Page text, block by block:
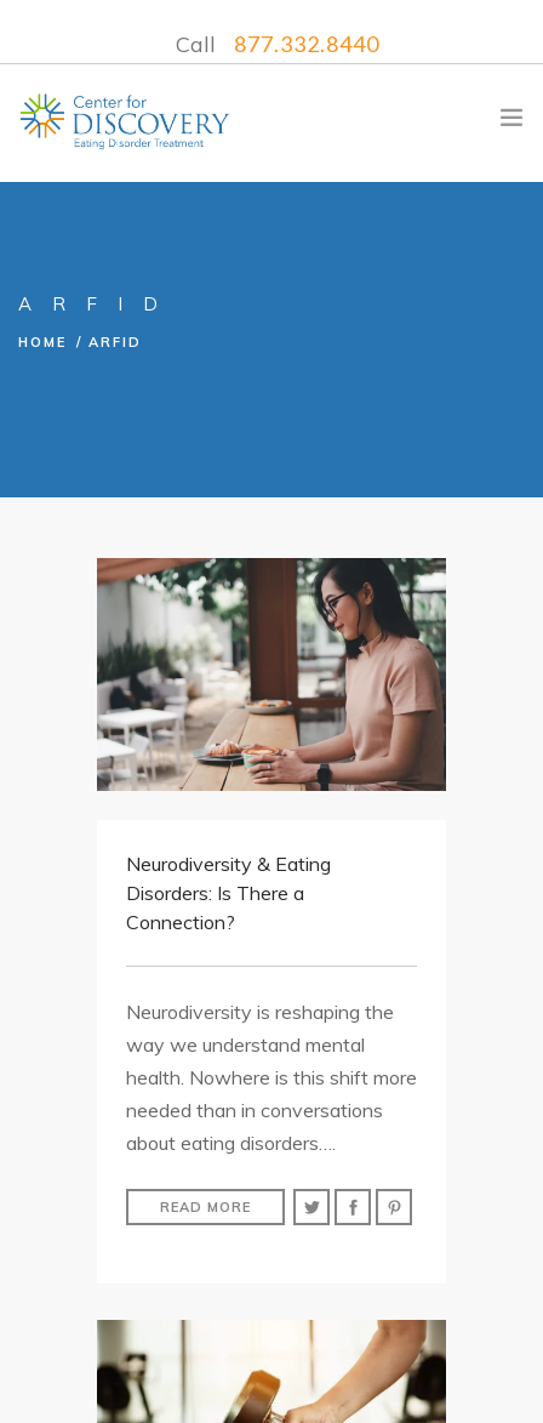
Call 877.332.8440
ARFID
HOME ARFID
Neurodiversity & Eating
Disorders: Is There a
Connection?
Neurodiversity is reshaping the
way we understand mental
health. Nowhere is this shift more
needed than in conversations
about eating disorders….
READ MORE